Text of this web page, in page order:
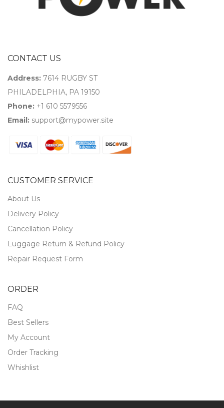
CONTACT US
Address: 7614 RUGBY ST
PHILADELPHIA, PA 19150
Phone: +1 610 5579556
Email: support@mypower.site
CUSTOMER SERVICE
About Us
Delivery Policy
Cancellation Policy
Luggage Return & Refund Policy
Repair Request Form
ORDER
FAQ
Best Sellers
My Account
Order Tracking
Whishlist